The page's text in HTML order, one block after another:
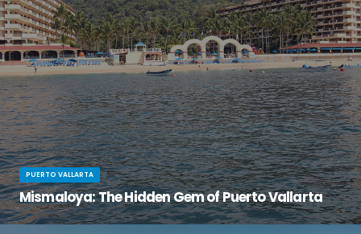
PUERTO VALLARTA
Mismaloya: The Hidden Gem of Puerto Vallarta